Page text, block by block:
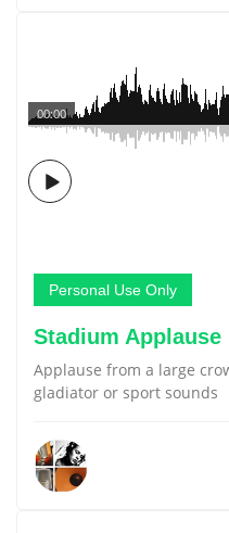
00:00
Personal Use Only
Stadium Applause
Applause from a large
gladiator or sport sounds